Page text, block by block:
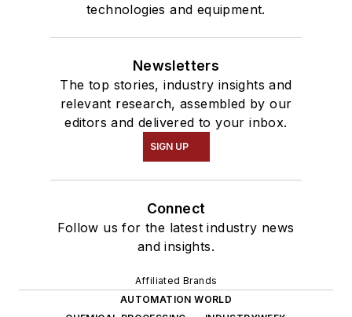
technologies and equipment.
Newsletters
The top stories, industry insights and
relevant research, assembled by our
editors and delivered to your inbox.
SIGN UP
Connect
Follow us for the latest industry news
and insights.
Affiliated Brands
AUTOMATION WORLD